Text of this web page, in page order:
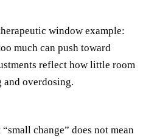
window example:
much can push toward
reflect how little room
and overdosing.
change” does not mean